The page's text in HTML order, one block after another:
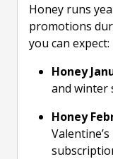
Honey runs
promotions
you can expect:
Honey
and winter
Honey